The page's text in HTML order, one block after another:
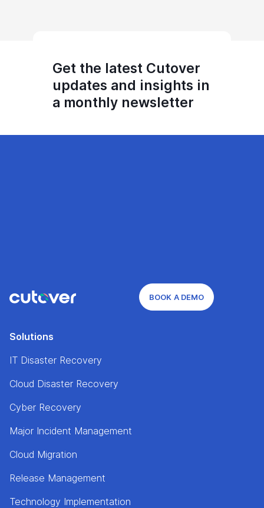
Get the latest Cutover
updates and insights in
a monthly newsletter
BOOK A DEMO
Solutions
IT Disaster Recovery
Cloud Disaster Recovery
Cyber Recovery
Major Incident Management
Cloud Migration
Release Management
Technology Implementation